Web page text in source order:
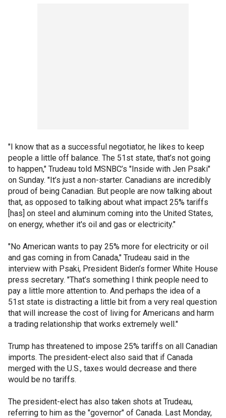
"I know that as a successful negotiator, he likes to keep
people a little off balance. The 51st state, that’s not going
to happen," Trudeau told MSNBC’s "Inside with Jen Psaki"
on Sunday. "It’s just a non-starter. Canadians are incredibly
proud of being Canadian. But people are now talking about
that, as opposed to talking about what impact 25% tariffs
[has] on steel and aluminum coming into the United States,
on energy, whether it's oil and gas or electricity."
"No American wants to pay 25% more for electricity or oil
and gas coming in from Canada," Trudeau said in the
interview with Psaki, President Biden’s former White House
press secretary. "That’s something I think people need to
pay a little more attention to. And perhaps the idea of a
51st state is distracting a little bit from a very real question
that will increase the cost of living for Americans and harm
a trading relationship that works extremely well."
Trump has threatened to impose 25% tariffs on all Canadian
imports. The president-elect also said that if Canada
merged with the U.S., taxes would decrease and there
would be no tariffs.
The president-elect has also taken shots at Trudeau,
referring to him as the "governor" of Canada. Last Monday,